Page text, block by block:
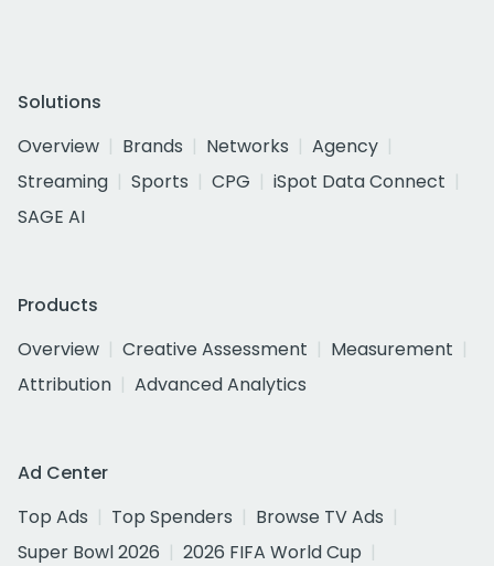
Solutions
Overview
Brands Networks
Agency
Streaming
Sports CPG
iSpot Data Connect
SAGE AI
Products
Overview
Creative Assessment
Measurement
Attribution
Advanced Analytics
Ad Center
Top Ads
Top Spenders
Browse TV Ads
Super Bowl 2026
2026 FIFA World Cup